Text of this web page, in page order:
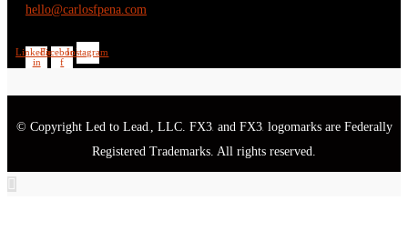
hello@carlosfpena.com
Linkedin-
in
Facebook-
f
Instagram
© Copyright Led to Lead , LLC. FX3 and FX3 logomarks are Federally
Registered Trademarks. All rights reserved.